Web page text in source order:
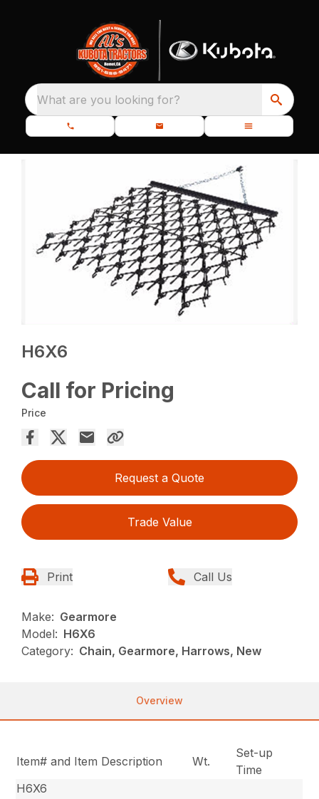
What are you looking for?
H6X6
Call for Pricing
Price
Request a Quote
Trade Value
Print Call Us
Make: Gearmore
Model: H6X6
Category: Chain, Gearmore, Harrows, New
Overview
Item# and Item Description Wt.
Set-up
Time
H6X6